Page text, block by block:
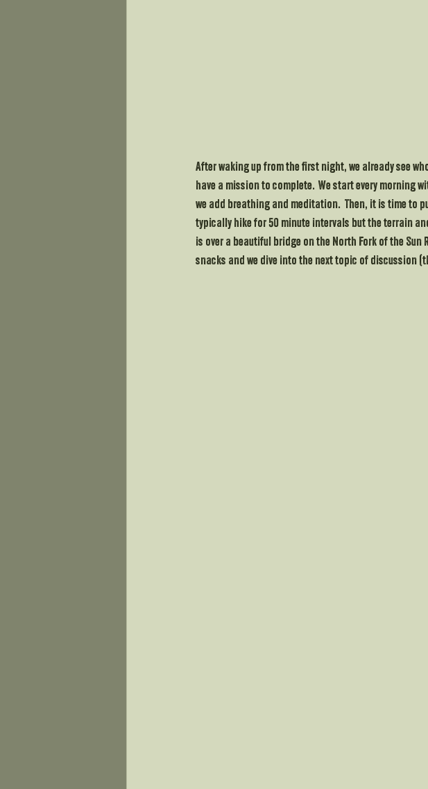
After waking up from the first night, we already see
have a mission to complete.  We start every morning
we add breathing and meditation.  Then, it is time to
typically hike for 50 minute intervals but the terrain
is over a beautiful bridge on the North Fork of the Sun
snacks and we dive into the next topic of discussion